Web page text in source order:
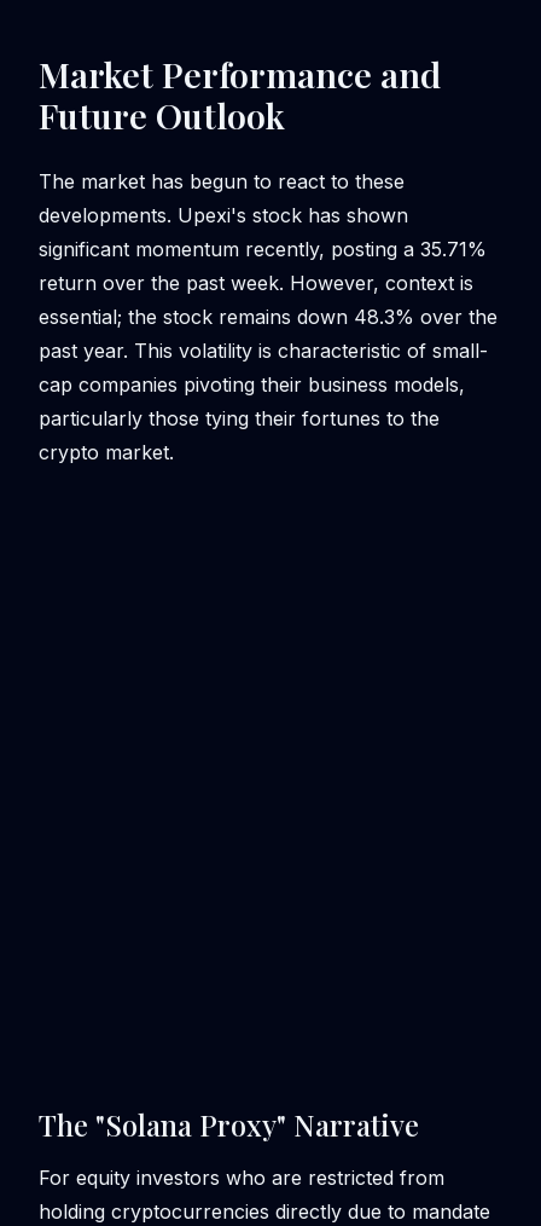
Market Performance and
Future Outlook
The market has begun to react to these
developments. Upexi's stock has shown
significant momentum recently, posting a 35.71%
return over the past week. However, context is
essential; the stock remains down 48.3% over the
past year. This volatility is characteristic of small-
cap companies pivoting their business models,
particularly those tying their fortunes to the
crypto market.
The "Solana Proxy" Narrative
For equity investors who are restricted from
holding cryptocurrencies directly due to mandate